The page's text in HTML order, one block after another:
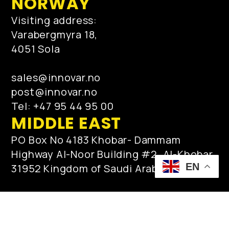
Visiting address:
Varabergmyra 18,
4051 Sola
sales@innovar.no
post@innovar.no
Tel: +47 95 44 95 00
MIDDLE EAST
PO Box No 4183 Khobar- Dammam
Highway Al-Noor Building #2, Al-Khobar
31952 Kingdom of Saudi Arabia
EN